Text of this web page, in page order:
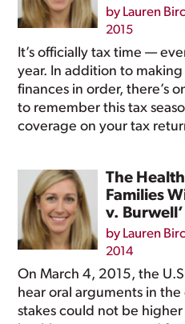
by Lauren
2015
It’s officially tax time —
year. In addition to
finances in order, there’s
to remember this tax
coverage on your tax
The
Families
v. Burwell’
by Lauren
2014
On March 4, 2015, the
hear oral arguments in the
stakes could not be